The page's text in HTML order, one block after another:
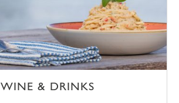
WINE & DRINKS